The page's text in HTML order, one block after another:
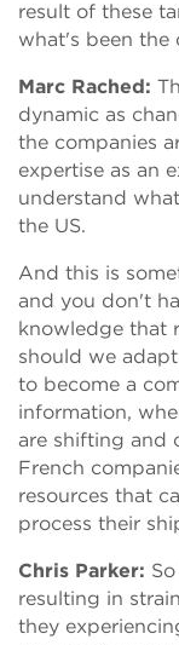
result of these
what's been the
Marc Rached:
dynamic as
the companies
expertise as an
understand
the US.
And this is
and you don't
knowledge that
should we
to become a
information,
are shifting and
French
resources that
process their
Chris Parker:
resulting in
they